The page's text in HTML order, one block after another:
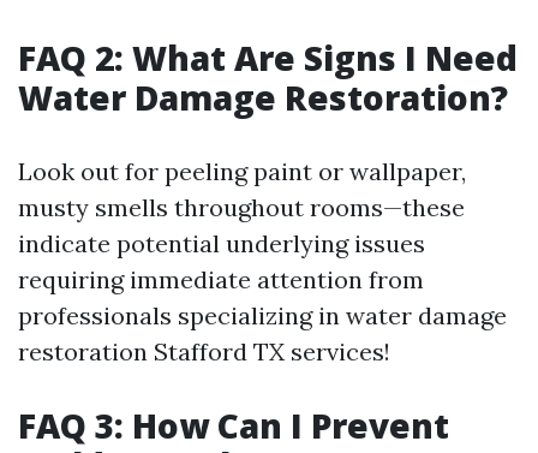
FAQ 2: What Are Signs I Need
Water Damage Restoration?
Look out for peeling paint or wallpaper,
musty smells throughout rooms—these
indicate potential underlying issues
requiring immediate attention from
professionals specializing in water damage
restoration Stafford TX services!
FAQ 3: How Can I Prevent